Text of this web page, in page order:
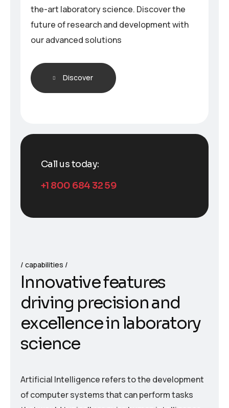
the-art laboratory science. Discover the
future of research and development with
our advanced solutions
Discover
Call us today:
+1 800 684 32 59
capabilities
Innovativefeatures
driving precisionand
excellenceinlaboratory
science
Artificial Intelligence refers to the development
of computer systems that can perform tasks